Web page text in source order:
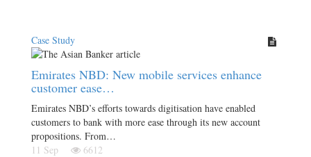
Case Study
Emirates NBD: New mobile services enhance
customer ease…
Emirates NBD’s efforts towards digitisation have enabled
customers to bank with more ease through its new account
propositions. From…
11 Sep
6612